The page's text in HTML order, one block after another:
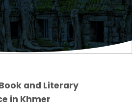
and Literary
in Khmer